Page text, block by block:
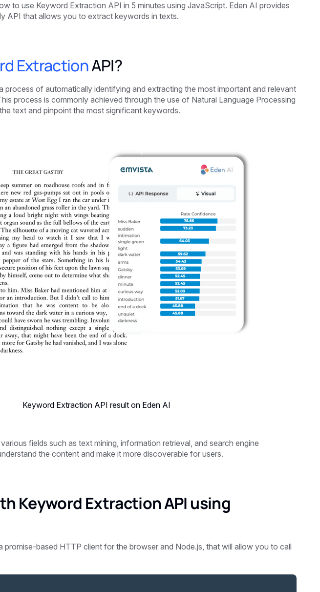
to use Keyword Extraction API in 5 minutes using JavaScript. Eden AI provides
API that allows you to extract keywords in texts.
ExtractionAPI?
process of automatically identifying and extracting the most important and relevant
process is commonly achieved through the use of Natural Language Processing
text and pinpoint the most significant keywords.
Keyword Extraction API result on Eden AI
fields such as text mining, information retrieval, and search engine
the content and make it more discoverable for users.
Keyword Extraction API using
promise-based HTTP client for the browser and Node.js, that will allow you to call